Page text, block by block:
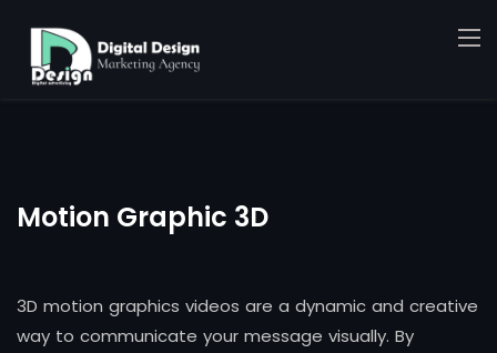
Motion Graphic 3D
3D motion graphics videos are a dynamic and creative
way to communicate your message visually. By